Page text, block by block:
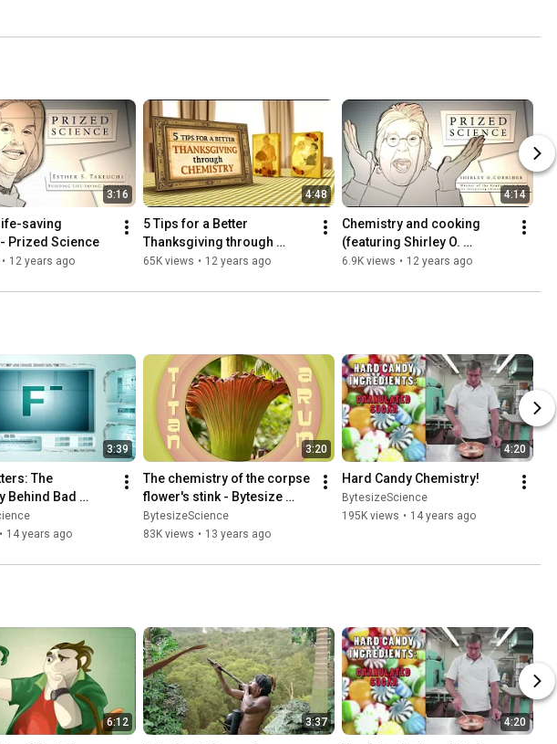
3:16
saving
Prized Science
• 12 years ago
4:48
5 Tips for a Better
Thanksgiving through
Chemistry - Bytesize
65K views • 12 years ago
4:14
Chemistry and cooking
(featuring Shirley O.
Corriher) - Prized Science
6.9K views • 12 years ago
3:39
The
Behind Bad
• 14 years ago
3:20
The chemistry of the corpse
flower's stink - Bytesize
Science
BytesizeScience
83K views • 13 years ago
4:20
Hard Candy Chemistry!
BytesizeScience
195K views • 14 years ago
6:12 3:37 4:20